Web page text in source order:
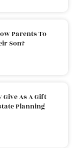
Parents To
Son?
Give As A Gift
Planning